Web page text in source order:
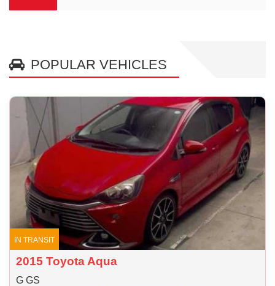
POPULAR VEHICLES
IN TRANSIT
2015 Toyota Aqua
G GS